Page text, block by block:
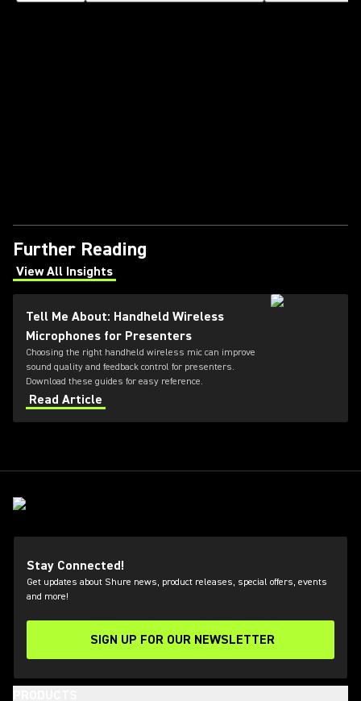
Further Reading
View All Insights
(Opens in a new tab)
Tell Me About: Handheld Wireless
Microphones for Presenters
Choosing the right handheld wireless mic can improve
sound quality and feedback control for presenters.
Download these guides for easy reference.
Read Article
Stay Connected!
Get updates about Shure news, product releases, special offers, events
and more!
SIGN UP FOR OUR NEWSLETTER
(Opens in a new tab)